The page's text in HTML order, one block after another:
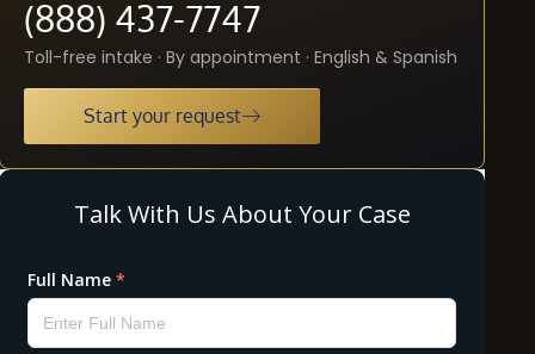
(888) 437-7747
Toll-free intake · By appointment · English & Spanish
Start your request